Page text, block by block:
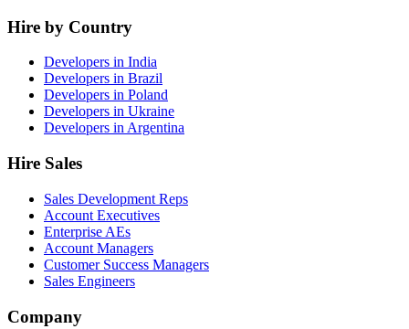
Hire by Country
Developers in India
Developers in Brazil
Developers in Poland
Developers in Ukraine
Developers in Argentina
Hire Sales
Sales Development Reps
Account Executives
Enterprise AEs
Account Managers
Customer Success Managers
Sales Engineers
Company